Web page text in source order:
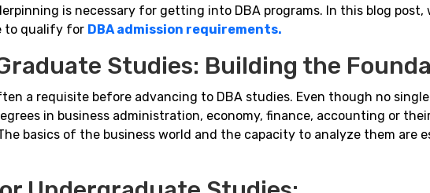
is necessary for getting into DBA programs. In this blog post,
to qualify for DBA admission requirements.
Studies: Building the
a requisite before advancing to DBA studies. Even though no
in business administration, economy, finance, accounting or
basics of the business world and the capacity to analyze them are